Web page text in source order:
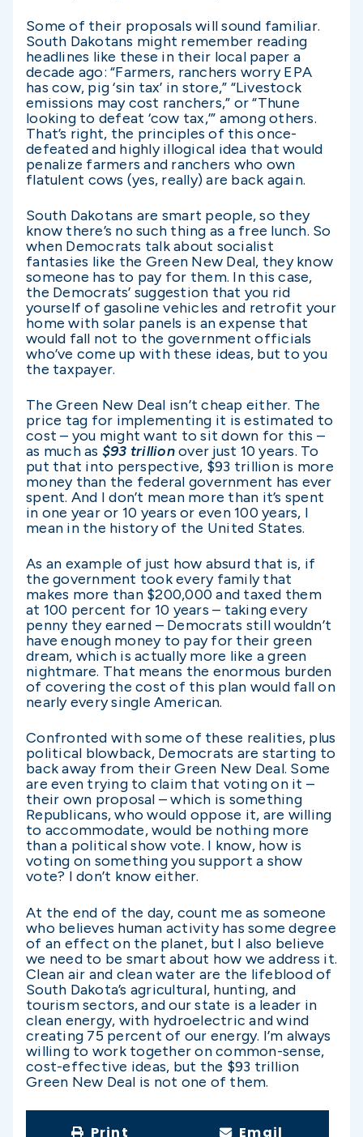
Some of their proposals will sound familiar.
South Dakotans might remember reading
headlines like these in their local paper a
decade ago: “Farmers, ranchers worry EPA
has cow, pig ‘sin tax’ in store,” “Livestock
emissions may cost ranchers,” or “Thune
looking to defeat ‘cow tax,’” among others.
That’s right, the principles of this once-
defeated and highly illogical idea that would
penalize farmers and ranchers who own
flatulent cows (yes, really) are back again.
South Dakotans are smart people, so they
know there’s no such thing as a free lunch. So
when Democrats talk about socialist
fantasies like the Green New Deal, they know
someone has to pay for them. In this case,
the Democrats’ suggestion that you rid
yourself of gasoline vehicles and retrofit your
home with solar panels is an expense that
would fall not to the government officials
who’ve come up with these ideas, but to you
the taxpayer.
The Green New Deal isn’t cheap either. The
price tag for implementing it is estimated to
cost – you might want to sit down for this –
as much as $93 trillionover just 10 years. To
put that into perspective, $93 trillion is more
money than the federal government has ever
spent. And I don’t mean more than it’s spent
in one year or 10 years or even 100 years, I
mean in the history of the United States.
As an example of just how absurd that is, if
the government took every family that
makes more than $200,000 and taxed them
at 100 percent for 10 years – taking every
penny they earned – Democrats still wouldn’t
have enough money to pay for their green
dream, which is actually more like a green
nightmare. That means the enormous burden
of covering the cost of this plan would fall on
nearly every single American.
Confronted with some of these realities, plus
political blowback, Democrats are starting to
back away from their Green New Deal. Some
are even trying to claim that voting on it –
their own proposal – which is something
Republicans, who would oppose it, are willing
to accommodate, would be nothing more
than a political show vote. I know, how is
voting on something you support a show
vote? I don’t know either.
At the end of the day, count me as someone
who believes human activity has some degree
of an effect on the planet, but I also believe
we need to be smart about how we address it.
Clean air and clean water are the lifeblood of
South Dakota’s agricultural, hunting, and
tourism sectors, and our state is a leader in
clean energy, with hydroelectric and wind
creating 75 percent of our energy. I’m always
willing to work together on common-sense,
cost-effective ideas, but the $93 trillion
Green New Deal is not one of them.
Print Email